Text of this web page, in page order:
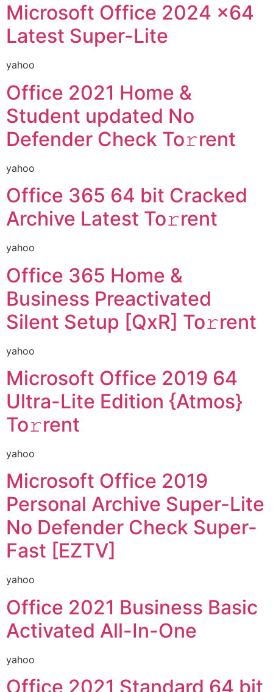
Microsoft Office 2024 x64
Latest Super-Lite
yahoo
Office 2021 Home &
Student updated No
Defender Check To𝚛rent
yahoo
Office 365 64 bit Cracked
Archive Latest To𝚛rent
yahoo
Office 365 Home &
Business Preactivated
Silent Setup [QxR] To𝚛rent
yahoo
Microsoft Office 2019 64
Ultra-Lite Edition {Atmos}
To𝚛rent
yahoo
Microsoft Office 2019
Personal Archive Super-Lite
No Defender Check Super-
Fast [EZTV]
yahoo
Office 2021 Business Basic
Activated All-In-One
yahoo
Office 2021 Standard 64 bit